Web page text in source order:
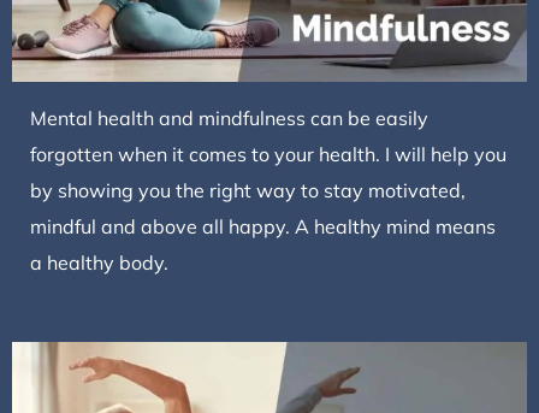
Mental health and mindfulness can be easily
forgotten when it comes to your health. I will help you
by showing you the right way to stay motivated,
mindful and above all happy. A healthy mind means
a healthy body.